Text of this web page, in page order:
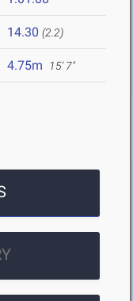
14.30 (2.2)
4.75m 15' 7"